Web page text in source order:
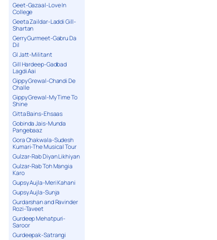
Geet-Gazaal-Love In
College
Geeta Zaildar-Laddi Gill-
Shartan
Gerry Gurmeet-Gabru Da
Dil
GI Jatt-Militant
Gill Hardeep-Gadbad
Lagdi Aai
Gippy Grewal-Chandi De
Challe
Gippy Grewal-My Time To
Shine
Gitta Bains-Ehsaas
Gobinda Jais-Munda
Pangebaaz
Gora Chakwala-Sudesh
Kumari-The Musical Tour
Gulzar-Rab Diyan Likhiyan
Gulzar-Rab Toh Mangia
Karo
Gupsy Aujla-Meri Kahani
Gupsy Aujla-Sunja
Gurdarshan and Ravinder
Rozi-Taveet
Gurdeep Mehatpuri-
Saroor
Gurdeepak-Satrangi